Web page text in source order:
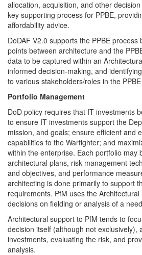
allocation, acquisition, and other
key supporting process for PPBE,
affordability advice.
DoDAF V2.0 supports the PPBE process
points between architecture and the
data to be captured within an
informed decision-making, and
to various stakeholders/roles in the
Portfolio Management
DoD policy requires that IT investments
to ensure IT investments support the
mission, and goals; ensure efficient and
capabilities to the Warfighter; and
within the enterprise. Each portfolio may
architectural plans, risk management
and objectives, and performance
architecting is done primarily to support
requirements. PfM uses the
decisions on fielding or analysis of a
Architectural support to PfM tends to
decision itself (although not exclusively),
investments, evaluating the risk, and
analysis.